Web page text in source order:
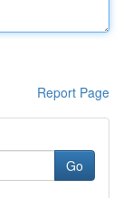
Report Page
Go